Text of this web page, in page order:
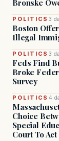
Bronske
POLITICS 3
Boston
Illegal
POLITICS 3
Feds Find
Broke
Survey
POLITICS 4
Choice
Special
Court To Act